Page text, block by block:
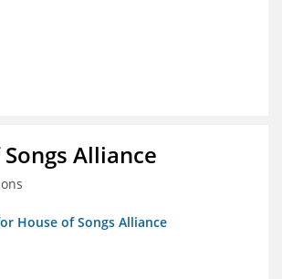
Alliance
House of Songs Alliance